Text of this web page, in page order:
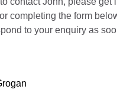
completing the form
to your enquiry as